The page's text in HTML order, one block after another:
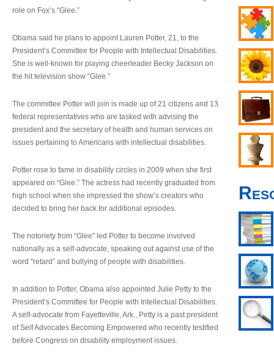
role on Fox’s “Glee.”
Obama said he plans to appoint Lauren Potter, 21, to the
President’s Committee for People with Intellectual Disabilities.
She is well-known for playing cheerleader Becky Jackson on
the hit television show “Glee.”
The committee Potter will join is made up of 21 citizens and 13
federal representatives who are tasked with advising the
president and the secretary of health and human services on
issues pertaining to Americans with intellectual disabilities.
Potter rose to fame in disability circles in 2009 when she first
appeared on “Glee.” The actress had recently graduated from
high school when she impressed the show’s creators who
decided to bring her back for additional episodes.
The notoriety from “Glee” led Potter to become involved
nationally as a self-advocate, speaking out against use of the
word “retard” and bullying of people with disabilities.
In addition to Potter, Obama also appointed Julie Petty to the
President’s Committee for People with Intellectual Disabilities.
A self-advocate from Fayetteville, Ark., Petty is a past president
of Self Advocates Becoming Empowered who recently testified
before Congress on disability employment issues.